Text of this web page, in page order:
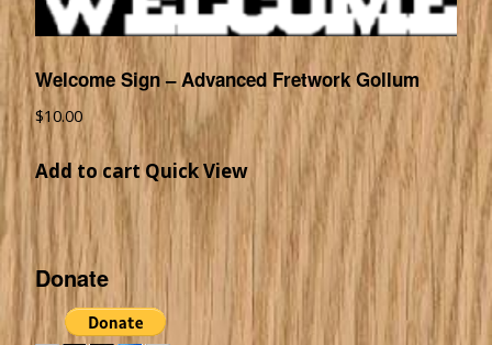
Welcome Sign – Advanced Fretwork Gollum
$10.00
Add to cart Quick View
Donate